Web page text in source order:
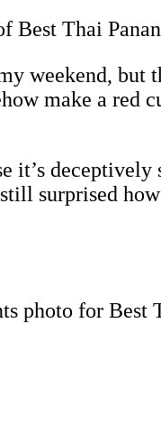
weekend,
make a red
it’s
surprised